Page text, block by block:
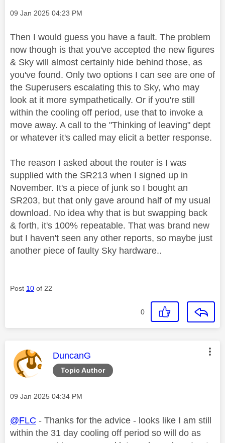
Message posted on
‎09 Jan 2025 04:23 PM
Then I would guess you have a fault. The problem
now though is that you've accepted the new figures
& Sky will almost certainly hide behind those, as
you've found. Only two options I can see are one of
the Superusers escalating this to Sky, who may
look at it more sympathetically. Or if you're still
within the cooling off period, use that to invoke a
move away. A call to the "Thinking of leaving" dept
or whatever it's called may elicit a better response.
The reason I asked about the router is I was
supplied with the SR213 when I signed up in
November. It's a piece of junk so I bought an
SR203, but that only gave around half of my usual
download. No idea why that is but swapping back
& forth, it's 100% repeatable. That was brand new
but I haven't seen any other reports, so maybe just
another piece of faulty Sky hardware..
Post 10 of 22
0
Topic Author
This message was authored by:
DuncanG
Message posted on
‎09 Jan 2025 04:34 PM
@FLC - Thanks for the advice - looks like I am still
within the 31 day cooling off period so will do as